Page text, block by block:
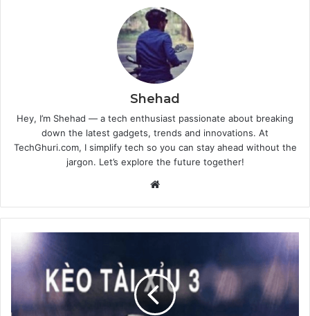
Shehad
Hey, I’m Shehad — a tech enthusiast passionate about breaking
down the latest gadgets, trends and innovations. At
TechGhuri.com, I simplify tech so you can stay ahead without the
jargon. Let’s explore the future together!
Website